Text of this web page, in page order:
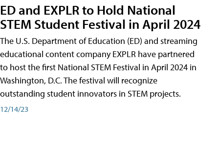
ED and EXPLR to Hold National
STEM Student Festival in April 2024
The U.S. Department of Education (ED) and streaming
educational content company EXPLR have partnered
to host the first National STEM Festival in April 2024 in
Washington, D.C. The festival will recognize
outstanding student innovators in STEM projects.
12/14/23